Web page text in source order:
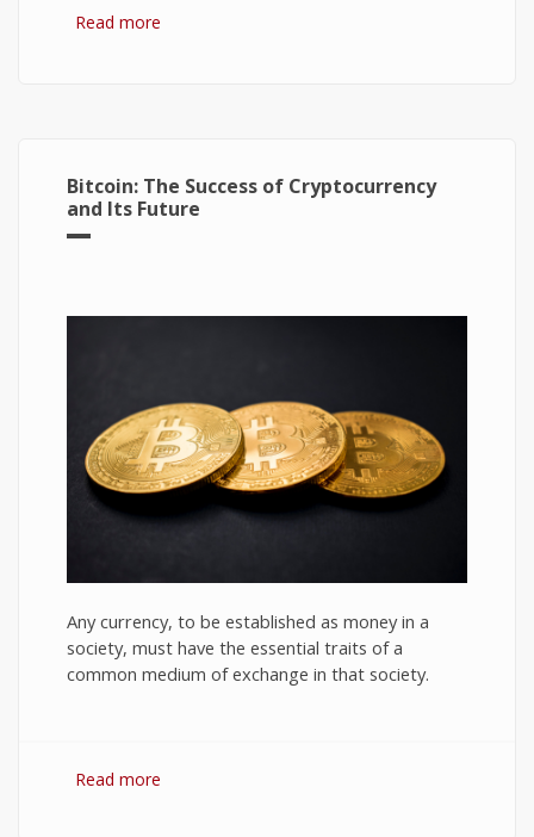
Read more
Bitcoin: The Success of Cryptocurrency
and Its Future
Any currency, to be established as money in a
society, must have the essential traits of a
common medium of exchange in that society.
Read more